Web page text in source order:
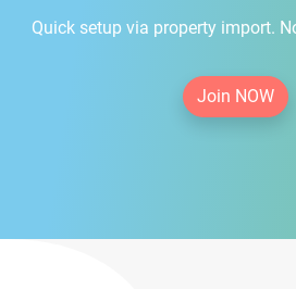
Quick setup via property import.
Join NOW